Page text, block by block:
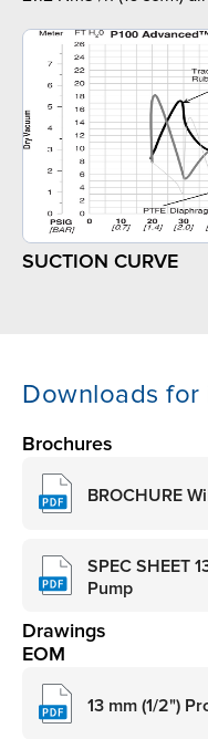
SUCTION CURVE
Downloads for
Brochures
BROCHURE
SPEC SHEET
Pump
Drawings
EOM
13 mm (1/2")